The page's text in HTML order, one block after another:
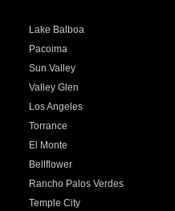
Lake Balboa
Pacoima
Sun Valley
Valley Glen
Los Angeles
Torrance
El Monte
Bellflower
Rancho Palos Verdes
Temple City